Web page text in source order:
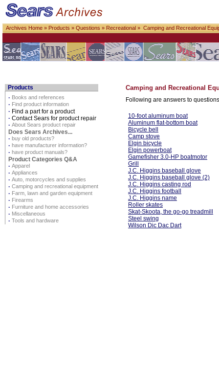
Archives Home » Products » Questions » Recreational » Camping and Recreational
Products
· Books and references
· Find product information
· Find a part for a product
· Contact Sears for product repair
· About Sears product repair
Does Sears Archives...
· buy old products?
· have manufacturer information?
· have product manuals?
Product Categories Q&A
· Apparel
· Appliances
· Auto, motorcycles and supplies
· Camping and recreational equipment
· Farm, lawn and garden equipment
· Firearms
· Furniture and home accessories
· Miscellaneous
· Tools and hardware
Camping and Recreational
Following are answers to
10-foot aluminum boat
Aluminum flat-bottom boat
Bicycle bell
Camp stove
Elgin bicycle
Elgin powerboat
Gamefisher 3.0-HP boatmotor
Grill
J.C. Higgins baseball glove
J.C. Higgins baseball glove (2)
J.C. Higgins casting rod
J.C. Higgins football
J.C. Higgins name
Roller skates
Skat-Skoota, the go-go treadmill
Steel swing
Wilson Dic Dac Dart